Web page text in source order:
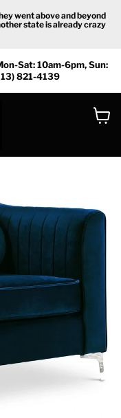
went above and beyond
state is already crazy
Sat: 10am-6pm, Sun:
821-4139